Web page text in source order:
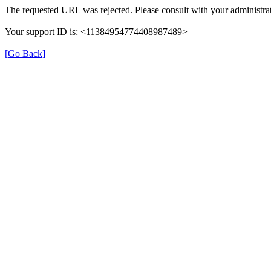
The requested URL was rejected. Please consult with your
Your support ID is: <11384954774408987489>
[Go Back]